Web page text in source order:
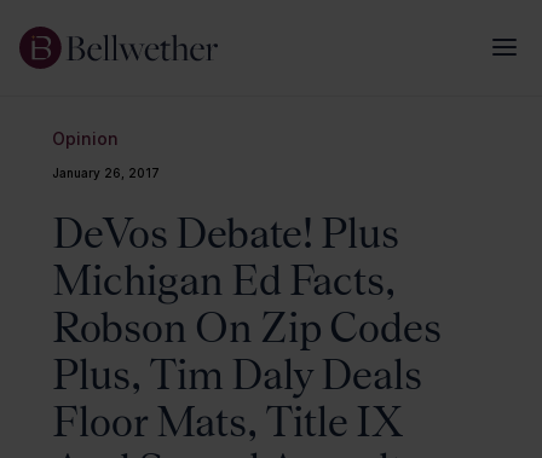
Opinion
January 26, 2017
DeVos Debate! Plus
Michigan Ed Facts,
Robson On Zip Codes
Plus, Tim Daly Deals
Floor Mats, Title IX